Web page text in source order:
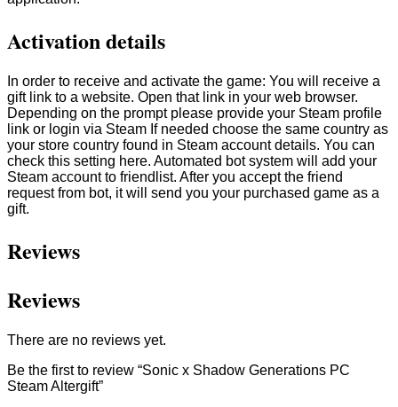
Activation details
In order to receive and activate the game: You will receive a
gift link to a website. Open that link in your web browser.
Depending on the prompt please provide your Steam profile
link or login via Steam If needed choose the same country as
your store country found in Steam account details. You can
check this setting here. Automated bot system will add your
Steam account to friendlist. After you accept the friend
request from bot, it will send you your purchased game as a
gift.
Reviews
Reviews
There are no reviews yet.
Be the first to review “Sonic x Shadow Generations PC
Steam Altergift”